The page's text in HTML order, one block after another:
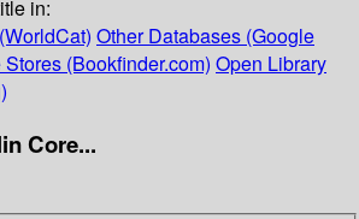
in:
Other Databases (Google
(Bookfinder.com) Open Library
Core...